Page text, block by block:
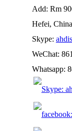
Add: Rm
Hefei,
Skype:
WeChat:
Whatsapp: